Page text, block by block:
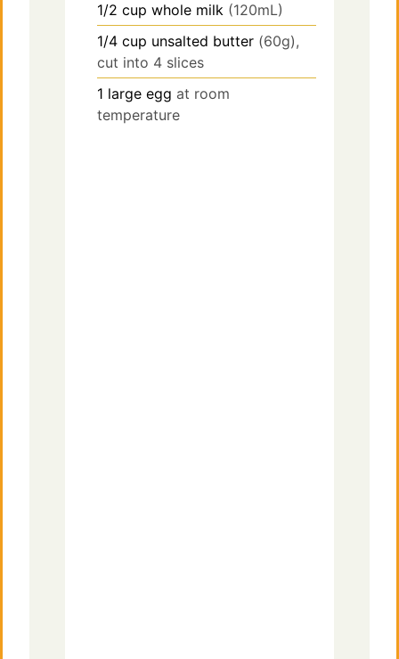
1/2 cup whole milk (120mL)
1/4 cup unsalted butter (60g),
cut into 4 slices
1 large egg at room
temperature